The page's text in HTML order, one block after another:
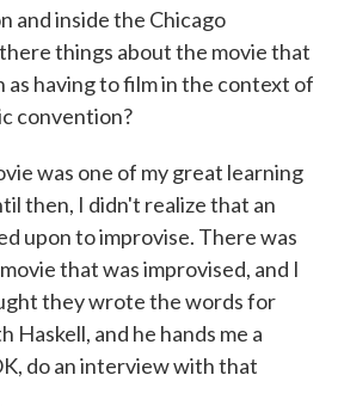
and inside the Chicago
things about the movie that
as having to film in the context of
convention?
was one of my great learning
then, I didn't realize that an
upon to improvise. There was
that was improvised, and I
they wrote the words for
Haskell, and he hands me a
do an interview with that